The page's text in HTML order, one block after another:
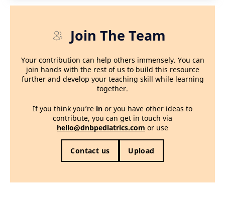
Join The Team
Your contribution can help others immensely. You can
join hands with the rest of us to build this resource
further and develop your teaching skill while learning
together.
If you think you’re in or you have other ideas to
contribute, you can get in touch via
hello@dnbpediatrics.com or use
Contact us Upload